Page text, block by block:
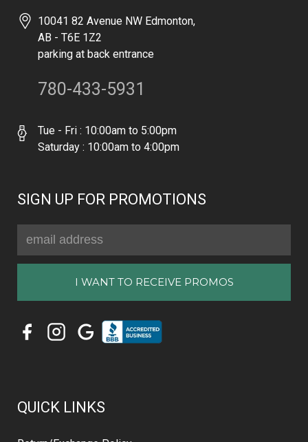
10041 82 Avenue NW Edmonton,
AB - T6E 1Z2
parking at back entrance
780-433-5931
Tue - Fri : 10:00am to 5:00pm
Saturday : 10:00am to 4:00pm
SIGN UP FOR PROMOTIONS
Address
QUICK LINKS